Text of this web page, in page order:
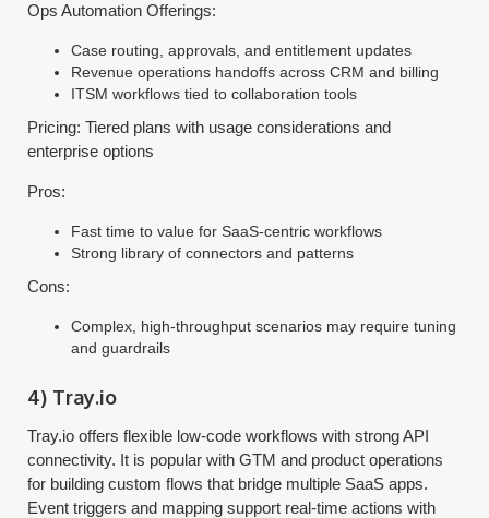
Ops Automation Offerings:
Case routing, approvals, and entitlement updates
Revenue operations handoffs across CRM and billing
ITSM workflows tied to collaboration tools
Pricing: Tiered plans with usage considerations and
enterprise options
Pros:
Fast time to value for SaaS-centric workflows
Strong library of connectors and patterns
Cons:
Complex, high-throughput scenarios may require tuning
and guardrails
4) Tray.io
Tray.io offers flexible low-code workflows with strong API
connectivity. It is popular with GTM and product operations
for building custom flows that bridge multiple SaaS apps.
Event triggers and mapping support real-time actions with